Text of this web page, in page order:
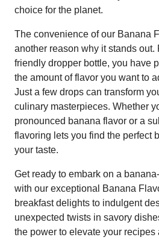
choice for the planet.
The convenience of our Banana
another reason why it stands out.
friendly dropper bottle, you have
the amount of flavor you want to
Just a few drops can transform
culinary masterpieces. Whether
pronounced banana flavor or a
flavoring lets you find the perfect
your taste.
Get ready to embark on a
with our exceptional Banana
breakfast delights to indulgent
unexpected twists in savory
the power to elevate your recipes